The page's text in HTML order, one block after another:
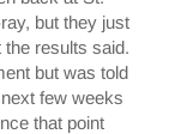
but they just
the results said.
but was told
few weeks
that point